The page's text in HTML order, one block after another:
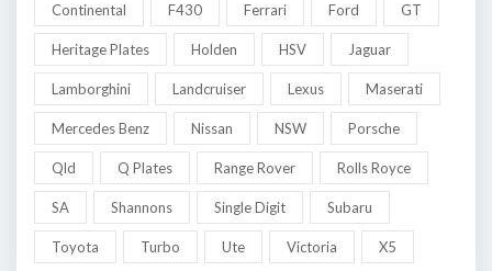
Continental F430 Ferrari Ford GT
Heritage Plates Holden HSV Jaguar
Lamborghini Landcruiser Lexus Maserati
Mercedes Benz Nissan NSW Porsche
Qld Q Plates Range Rover Rolls Royce
SA Shannons Single Digit Subaru
Toyota Turbo Ute Victoria X5